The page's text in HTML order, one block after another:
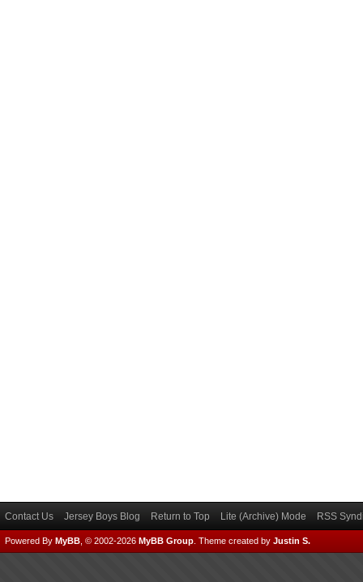
Contact Us Jersey Boys Blog Return to Top Lite (Archive) Mode RSS
Powered By MyBB , © 2002-2026 MyBB Group Theme created by Justin S.